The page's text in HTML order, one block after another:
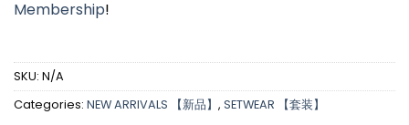
Membership!
SKU: N/A
Categories: NEW ARRIVALS 【新品】 , SETWEAR 【套装】